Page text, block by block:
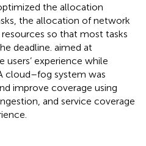
the allocation
the allocation of network
so that most tasks
deadline. aimed at
experience while
cloud–fog system was
improve coverage using
and service coverage